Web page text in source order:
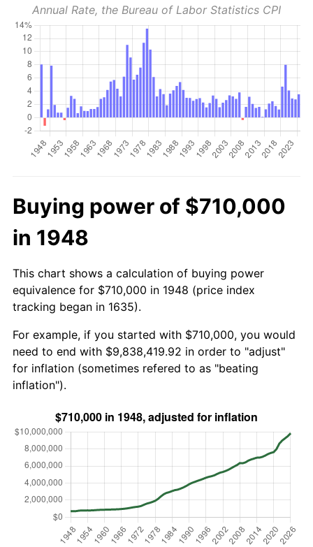
Annual Rate, the Bureau of Labor Statistics CPI
Buying power of $710,000
in 1948
This chart shows a calculation of buying power
equivalence for $710,000 in 1948 (price index
tracking began in 1635).
For example, if you started with $710,000, you would
need to end with $9,838,419.92 in order to "adjust"
for inflation (sometimes refered to as "beating
inflation").